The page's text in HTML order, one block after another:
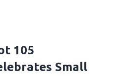
105
Small